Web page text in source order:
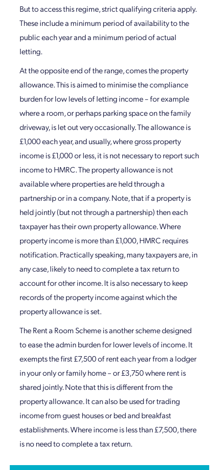
But to access this regime, strict qualifying criteria apply.
These include a minimum period of availability to the
public each year and a minimum period of actual
letting.
At the opposite end of the range, comes the property
allowance. This is aimed to minimise the compliance
burden for low levels of letting income – for example
where a room, or perhaps parking space on the family
driveway, is let out very occasionally. The allowance is
£1,000 each year, and usually, where gross property
income is £1,000 or less, it is not necessary to report such
income to HMRC. The property allowance is not
available where properties are held through a
partnership or in a company. Note, that if a property is
held jointly (but not through a partnership) then each
taxpayer has their own property allowance. Where
property income is more than £1,000, HMRC requires
notification. Practically speaking, many taxpayers are, in
any case, likely to need to complete a tax return to
account for other income. It is also necessary to keep
records of the property income against which the
property allowance is set.
The Rent a Room Scheme is another scheme designed
to ease the admin burden for lower levels of income. It
exempts the first £7,500 of rent each year from a lodger
in your only or family home – or £3,750 where rent is
shared jointly. Note that this is different from the
property allowance. It can also be used for trading
income from guest houses or bed and breakfast
establishments. Where income is less than £7,500, there
is no need to complete a tax return.